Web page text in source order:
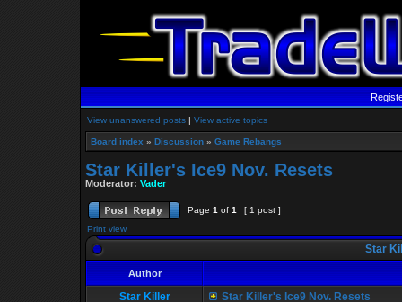
View unanswered posts | View active topics
Board index » Discussion » Game Rebangs
Star Killer's Ice9 Nov. Resets
Moderator: Vader
Page 1 of 1
[ 1 post ]
Print view
Star
Author
Star Killer
Star Killer's Ice9 Nov. Resets